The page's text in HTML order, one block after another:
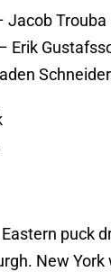
Jacob Trouba
Erik
Schneider
puck
New York